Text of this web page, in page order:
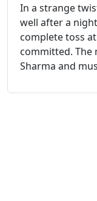
In a strange
well after a
complete toss
committed. The
Sharma and